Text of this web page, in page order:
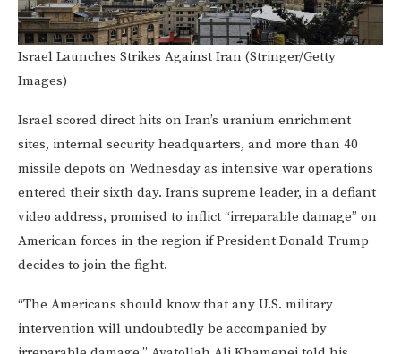
Israel Launches Strikes Against Iran (Stringer/Getty
Images)
Israel scored direct hits on Iran’s uranium enrichment
sites, internal security headquarters, and more than 40
missile depots on Wednesday as intensive war operations
entered their sixth day. Iran’s supreme leader, in a defiant
video address, promised to inflict “irreparable damage” on
American forces in the region if President Donald Trump
decides to join the fight.
“The Americans should know that any U.S. military
intervention will undoubtedly be accompanied by